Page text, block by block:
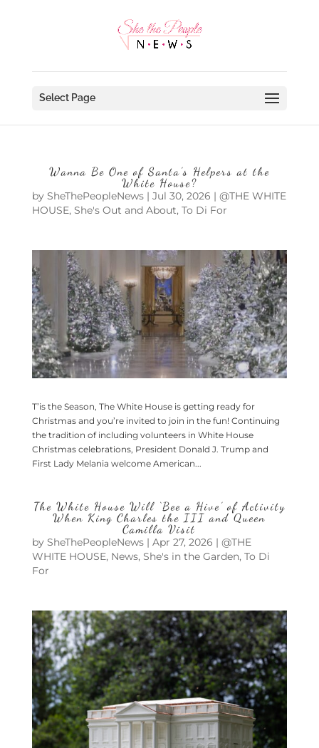
Select Page
Wanna Be One of Santa’s Helpers at the
White House?
by SheThePeopleNews| Jul 30, 2026 | @THE WHITE
HOUSE, She's Out and About, To Di For
T’is the Season, The White House is getting ready for
Christmas and you’re invited to join in the fun! Continuing
the tradition of including volunteers in White House
Christmas celebrations, President Donald J. Trump and
First Lady Melania welcome American...
The White House Will ‘Bee a Hive’ of Activity
When King Charles the III and Queen
Camilla Visit
by SheThePeopleNews| Apr 27, 2026 | @THE
WHITE HOUSE, News, She's in the Garden, To Di
For